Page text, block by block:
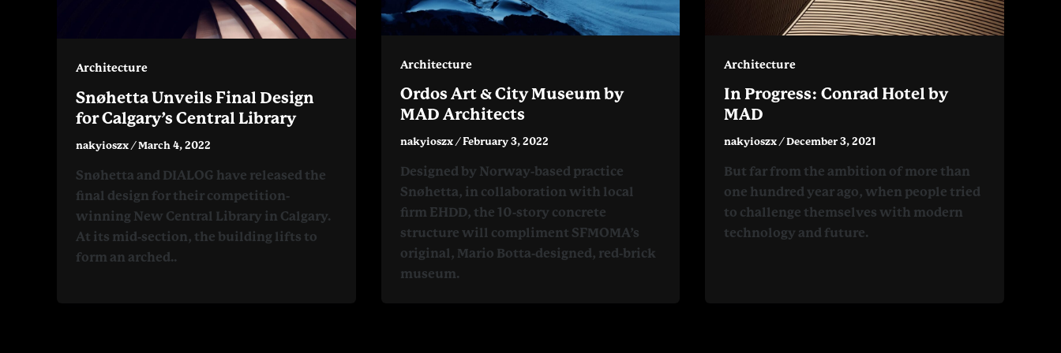
Architecture
Snøhetta Unveils Final Design
for Calgary’s Central Library
nakyioszx /March 4, 2022
Snøhetta and DIALOG have released the
final design for their competition-
winning New Central Library in Calgary.
At its mid-section, the building lifts to
form an arched..
Architecture
Ordos Art & City Museum by
MAD Architects
nakyioszx /February 3, 2022
Designed by Norway-based practice
Snøhetta, in collaboration with local
firm EHDD, the 10-story concrete
structure will compliment SFMOMA’s
original, Mario Botta-designed, red-brick
museum.
Architecture
In Progress: Conrad Hotel by
MAD
nakyioszx/December 3, 2021
But far from the ambition of more than
one hundred year ago, when people tried
to challenge themselves with modern
technology and future.